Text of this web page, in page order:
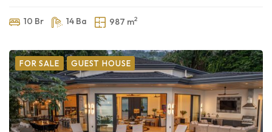
10 Br 14 Ba 987 m2
FOR SALE GUEST HOUSE